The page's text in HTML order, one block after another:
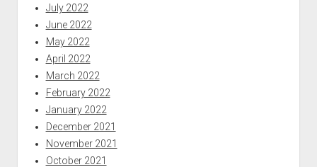
July 2022
June 2022
May 2022
April 2022
March 2022
February 2022
January 2022
December 2021
November 2021
October 2021